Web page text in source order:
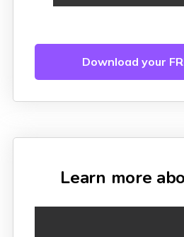
Download your
Learn more